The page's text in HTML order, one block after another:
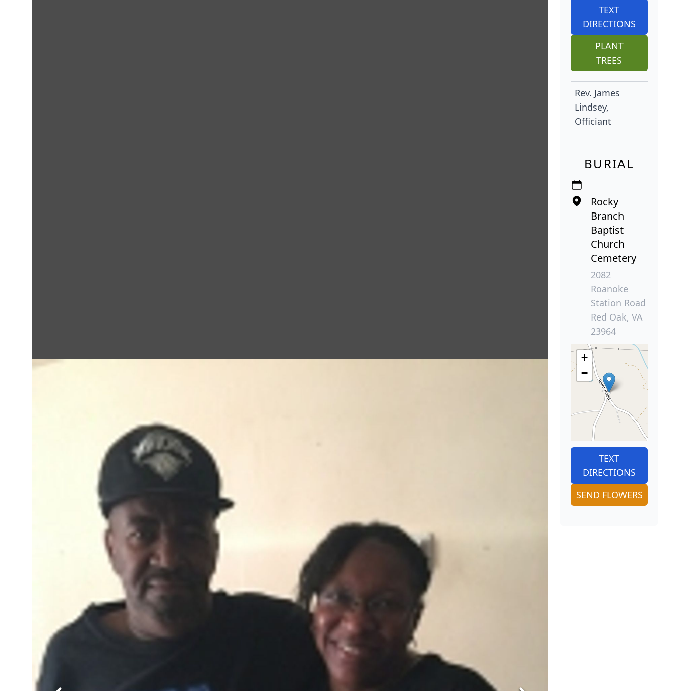
TEXT
DIRECTIONS
PLANT
TREES
Rev. James
Lindsey,
Officiant
BURIAL
Rocky
Branch
Baptist
Church
Cemetery
2082
Roanoke
Station Road
Red Oak, VA
23964
+
−
TEXT
DIRECTIONS
SEND FLOWERS